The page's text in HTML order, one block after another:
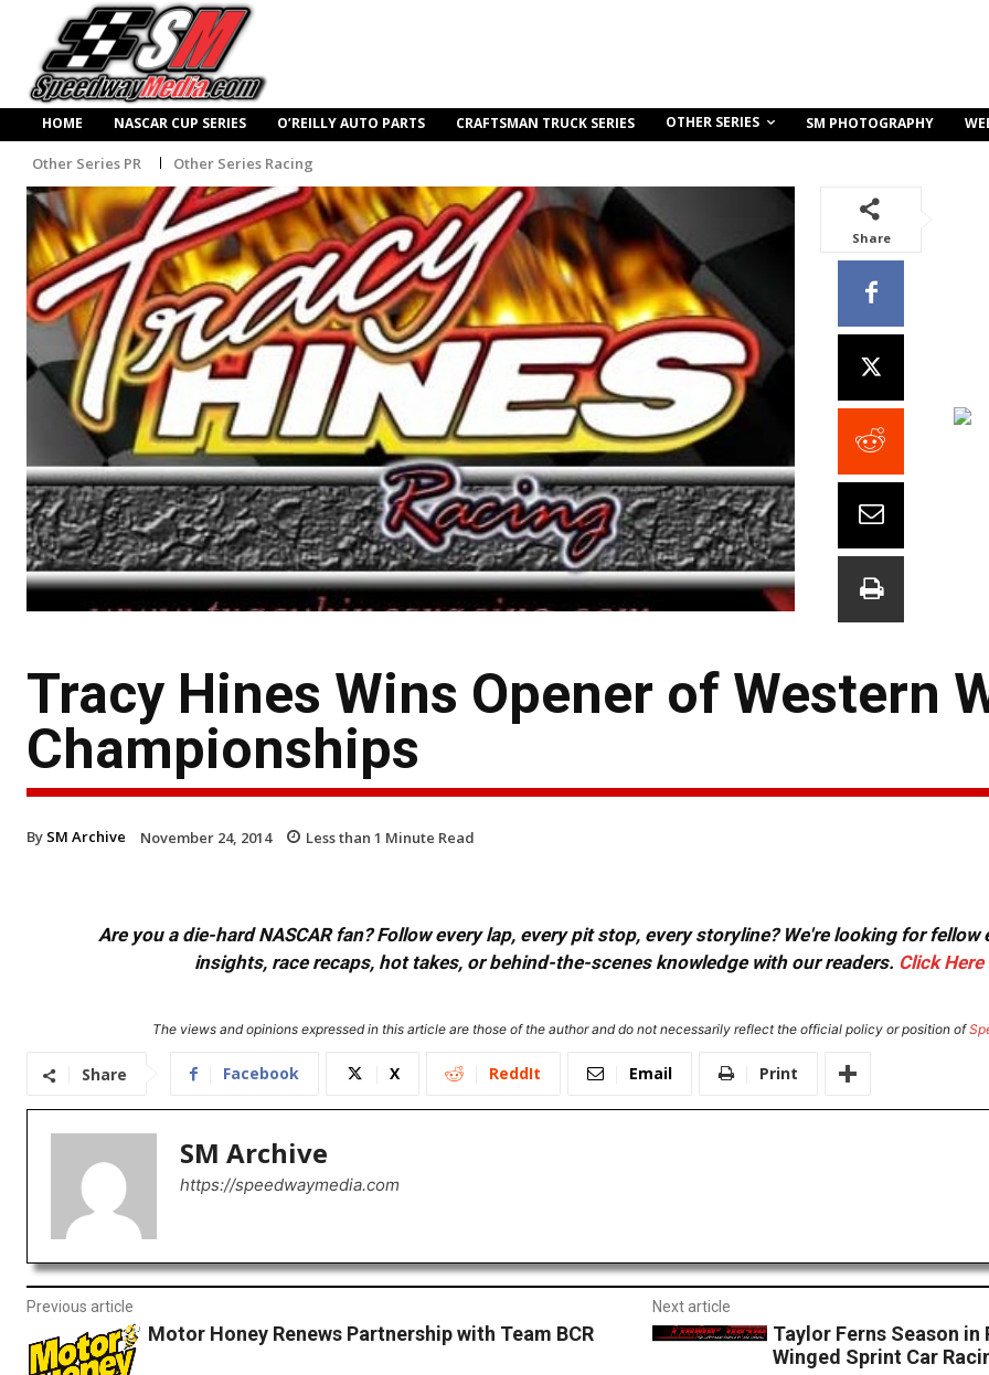
HOME NASCAR CUP SERIES O’REILLY AUTO PARTS CRAFTSMAN TRUCK SERIES OTHER SERIES SM PHOTOGRAPHY
Other Series PR Other Series Racing
Share
Tracy Hines Wins Opener of Western
Championships
By SM Archive November 24, 2014 Less than 1 Minute Read
Are you a die-hard NASCAR fan? Follow every lap, every pit stop, every storyline? We're looking for
insights, race recaps, hot takes, or behind-the-scenes knowledge with our readers. Click Here
The views and opinions expressed in this article are those of the author and do not necessarily reflect the official policy or position of
Share Facebook X ReddIt Email Print
SM Archive
https://speedwaymedia.com
Previous article
Motor Honey Renews Partnership with Team BCR
Next article
Taylor Ferns Season in
Winged Sprint Car